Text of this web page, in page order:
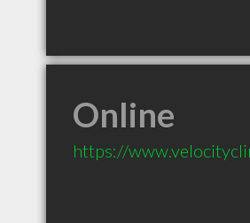
Online
https://